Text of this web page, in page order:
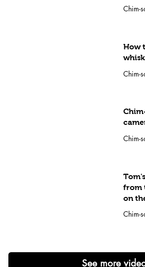
Chim-
How
Chim-
Chim-
from
on
Chim-
See more